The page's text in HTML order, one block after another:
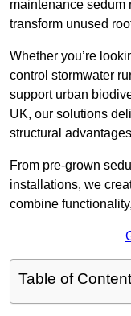
maintenance sedum
transform unused
Whether you’re
control stormwater
support urban
UK, our solutions
structural
From pre-grown
installations, we
combine
Table of